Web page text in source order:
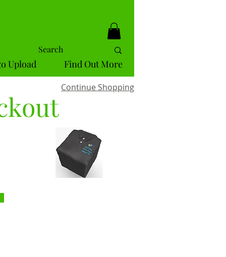
Upload Find Out More
Continue Shopping